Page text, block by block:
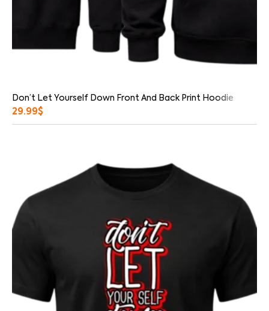
Don’t Let Yourself Down Front And Back Print Hoodie
29.99$